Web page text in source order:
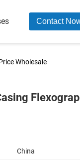
Contact
Wholesale
China